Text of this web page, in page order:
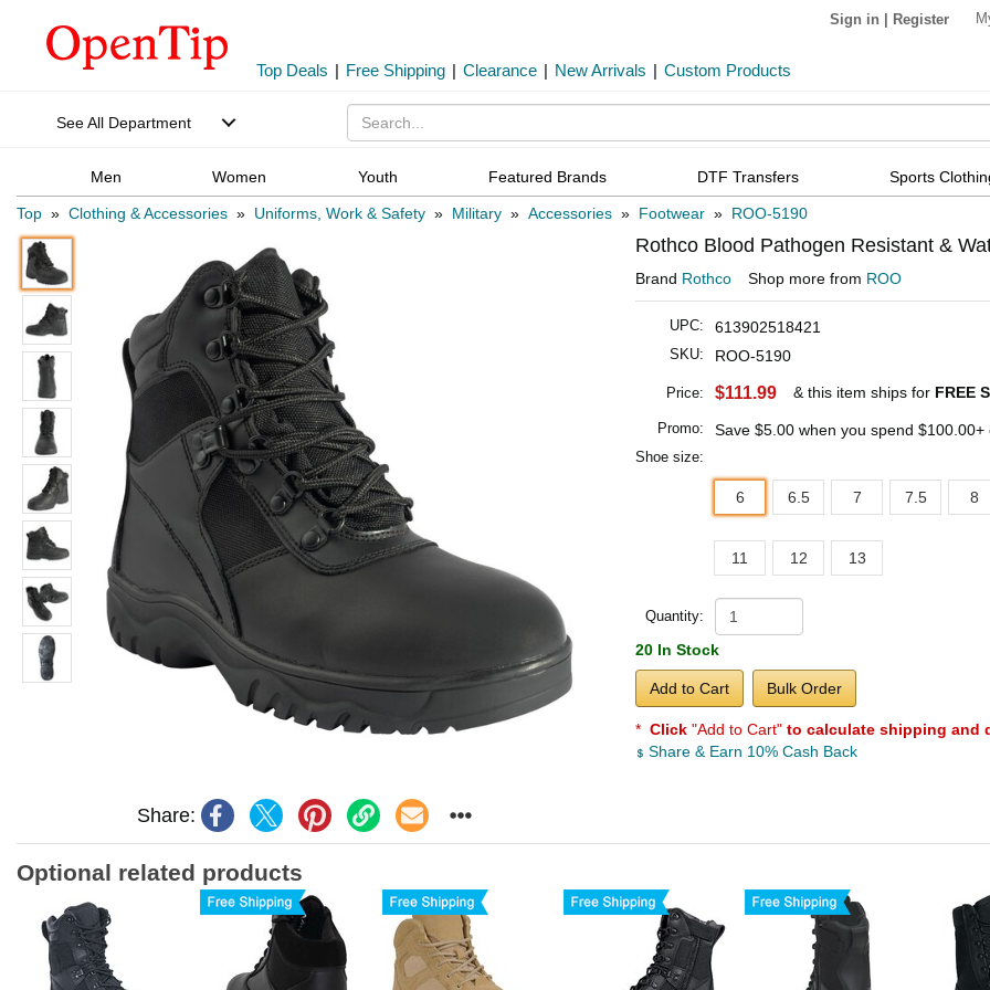
Sign in Register
Top Deals | Free Shipping | Clearance | New Arrivals | Custom Products
See All Department
Men Women Youth Featured Brands DTF Transfers Sports
Top » Clothing & Accessories » Uniforms, Work & Safety » Military » Accessories » Footwear » ROO-5190
Share:
Rothco Blood Pathogen Resistant &
Brand Rothco Shop more from ROO
UPC: 613902518421
SKU: ROO-5190
Price: $111.99 & this item ships for FREE
Promo: Save $5.00 when you spend $100.00+
Shoe size:
6 6.5 7 7.5 8
11 12 13
Quantity:
20 In Stock
Add to Cart Bulk Order
* Click "Add to Cart" to calculate shipping and
Share & Earn 10% Cash Back
Optional related products